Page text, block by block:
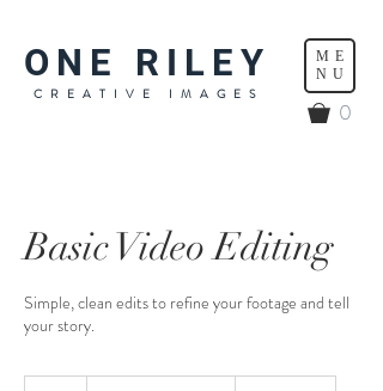
ONE RILEY
CREATIVE IMAGES
ME
NU
0
Basic Video Editing
Simple, clean edits to refine your footage and tell
your story.